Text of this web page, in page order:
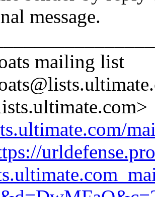
message.
mailing list
ultimate.com>